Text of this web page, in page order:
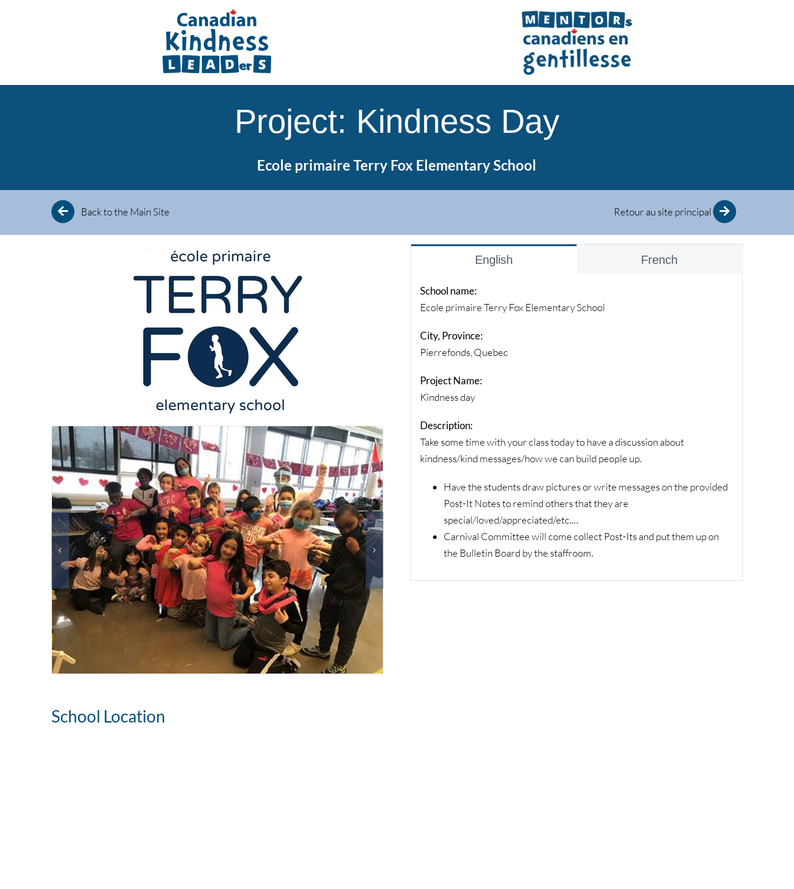
Project: Kindness Day
Ecole primaire Terry Fox Elementary School
Back to the Main Site Retour au site principal
English French
School name:
Ecole primaire Terry Fox Elementary School
City, Province:
Pierrefonds, Quebec
Project Name:
Kindness day
Description:
Take some time with your class today to have a discussion about
kindness/kind messages/how we can build people up.
Have the students draw pictures or write messages on the provided
Post-It Notes to remind others that they are
special/loved/appreciated/etc.…
Carnival Committee will come collect Post-Its and put them up on
the Bulletin Board by the staffroom.
School Location